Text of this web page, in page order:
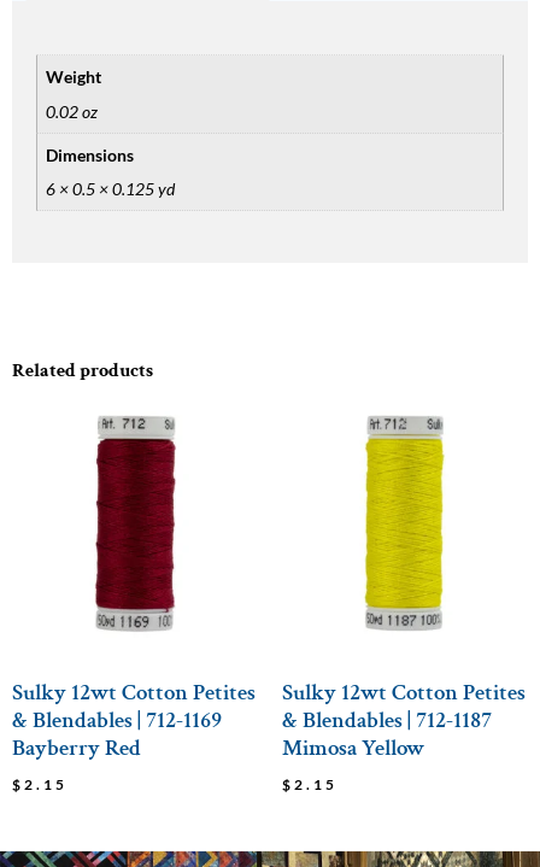
Related products
Sulky 12wt Cotton Petites
& Blendables | 712-1169
Bayberry Red
$ 2.15
Sulky 12wt Cotton Petites
& Blendables | 712-1187
Mimosa Yellow
$ 2.15
Weight
0.02 oz
Dimensions
6 × 0.5 × 0.125 yd